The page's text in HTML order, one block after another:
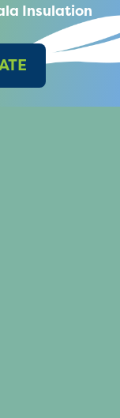
Insulation